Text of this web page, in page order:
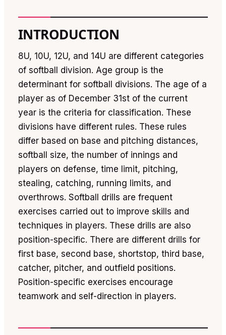
INTRODUCTION
8U, 10U, 12U, and 14U are different categories
of softball division. Age group is the
determinant for softball divisions. The age of a
player as of December 31st of the current
year is the criteria for classification. These
divisions have different rules. These rules
differ based on base and pitching distances,
softball size, the number of innings and
players on defense, time limit, pitching,
stealing, catching, running limits, and
overthrows. Softball drills are frequent
exercises carried out to improve skills and
techniques in players. These drills are also
position-specific. There are different drills for
first base, second base, shortstop, third base,
catcher, pitcher, and outfield positions.
Position-specific exercises encourage
teamwork and self-direction in players.